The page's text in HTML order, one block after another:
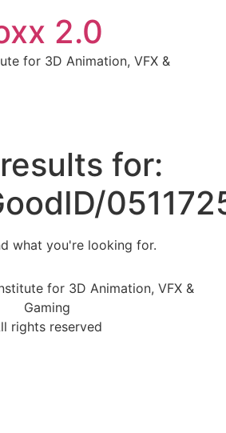
2.0
for 3D Animation, VFX &
for:
what you're looking for.
for 3D Animation, VFX &
Gaming
rights reserved